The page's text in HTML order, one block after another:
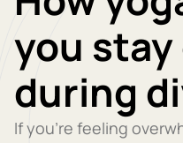
you stay
during
If you’re feeling